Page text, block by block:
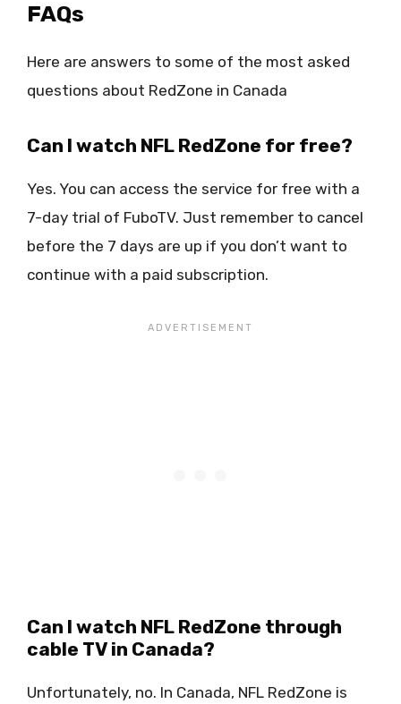
FAQs
Here are answers to some of the most asked
questions about RedZone in Canada
Can I watch NFL RedZone for free?
Yes. You can access the service for free with a
7-day trial of FuboTV. Just remember to cancel
before the 7 days are up if you don’t want to
continue with a paid subscription.
Can I watch NFL RedZone through
cable TV in Canada?
Unfortunately, no. In Canada, NFL RedZone is